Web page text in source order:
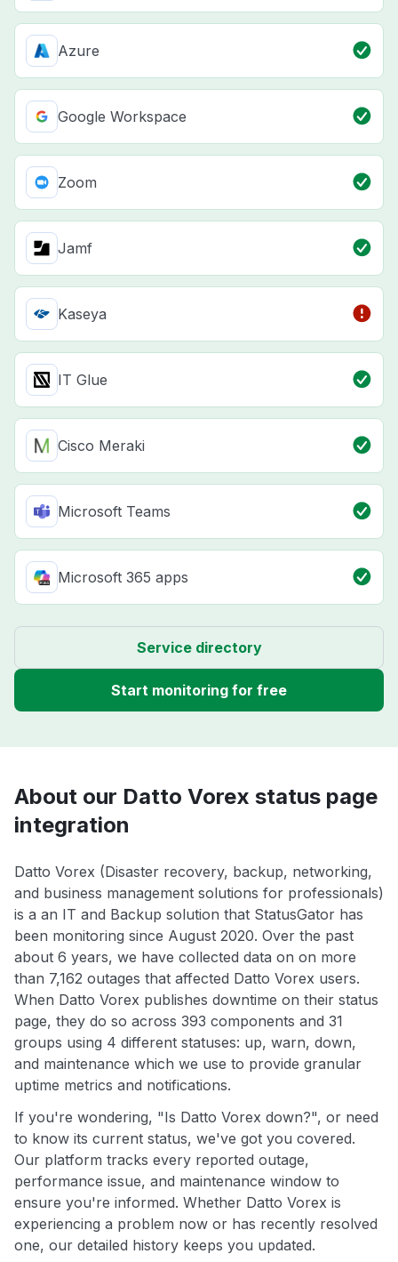
Azure
Google Workspace
Zoom
Jamf
Kaseya
IT Glue
Cisco Meraki
Microsoft Teams
Microsoft 365 apps
Service directory
Start monitoring for free
About our Datto Vorex status page
integration
Datto Vorex (Disaster recovery, backup, networking,
and business management solutions for professionals)
is a an IT and Backup solution that StatusGator has
been monitoring since August 2020. Over the past
about 6 years, we have collected data on on more
than 7,162 outages that affected Datto Vorex users.
When Datto Vorex publishes downtime on their status
page, they do so across 393 components and 31
groups using 4 different statuses: up, warn, down,
and maintenance which we use to provide granular
uptime metrics and notifications.
If you're wondering, "Is Datto Vorex down?", or need
to know its current status, we've got you covered.
Our platform tracks every reported outage,
performance issue, and maintenance window to
ensure you're informed. Whether Datto Vorex is
experiencing a problem now or has recently resolved
one, our detailed history keeps you updated.